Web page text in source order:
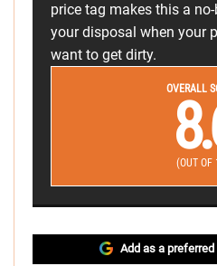
price tag makes this a
your disposal when your
want to get dirty.
OVERALL
(OUT OF
Add as a